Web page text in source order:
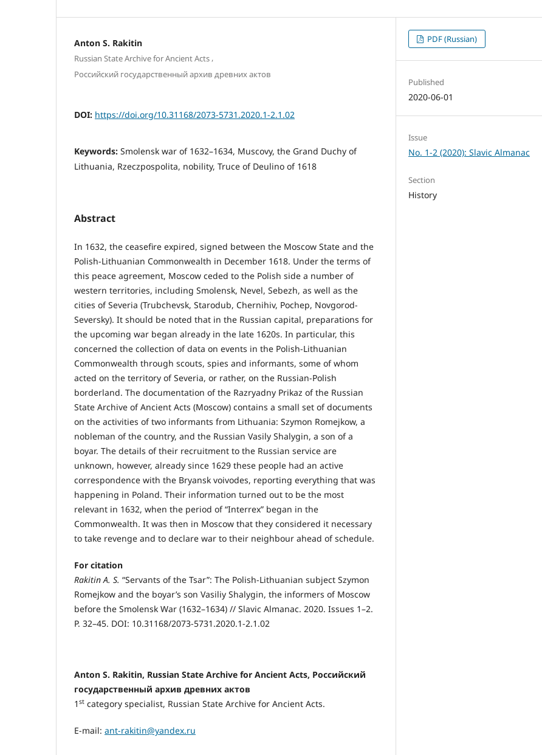
Antоn S. Rakitin
Russian State Archive for Ancient Acts ,
Российский государственный архив древних актов
DOI: https://doi.org/10.31168/2073-5731.2020.1-2.1.02
Keywords: Smolensk war of 1632–1634, Muscovy, the Grand Duchy of
Lithuania, Rzeczpospolita, nobility, Truce of Deulino of 1618
Abstract
In 1632, the ceasefire expired, signed between the Moscow State and the
Polish-Lithuanian Commonwealth in December 1618. Under the terms of
this peace agreement, Moscow ceded to the Polish side a number of
western territories, including Smolensk, Nevel, Sebezh, as well as the
cities of Severia (Trubchevsk, Starodub, Chernihiv, Pochep, Novgorod-
Seversky). It should be noted that in the Russian capital, preparations for
the upcoming war began already in the late 1620s. In particular, this
concerned the collection of data on events in the Polish-Lithuanian
Commonwealth through scouts, spies and informants, some of whom
acted on the territory of Severia, or rather, on the Russian-Polish
borderland. The documentation of the Razryadny Prikaz of the Russian
State Archive of Ancient Acts (Moscow) contains a small set of documents
on the activities of two informants from Lithuania: Szymon Romejkow, a
nobleman of the country, and the Russian Vasily Shalygin, a son of a
boyar. The details of their recruitment to the Russian service are
unknown, however, already since 1629 these people had an active
correspondence with the Bryansk voivodes, reporting everything that was
happening in Poland. Their information turned out to be the most
relevant in 1632, when the period of “Interrex” began in the
Commonwealth. It was then in Moscow that they considered it necessary
to take revenge and to declare war to their neighbour ahead of schedule.
For citation
Rakitin A. S. “Servants of the Tsar”: The Polish-Lithuanian subject Szymon
Romejkow and the boyar’s son Vasiliy Shalygin, the informers of Moscow
before the Smolensk War (1632–1634) // Slavic Almanac. 2020. Issues 1–2.
P. 32–45. DOI: 10.31168/2073-5731.2020.1-2.1.02
Antоn S. Rakitin, Russian State Archive for Ancient Acts, Российский
государственный архив древних актов
1 st category specialist, Russian State Archive for Ancient Acts.
E-mail: ant-rakitin@yandex.ru
PDF (Russian)
Published
2020-06-01
Issue
No. 1-2 (2020): Slavic Almanac
Section
History